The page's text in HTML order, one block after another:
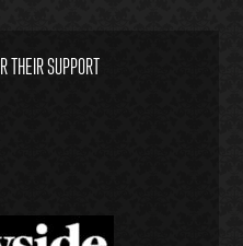
THEIR SUPPORT